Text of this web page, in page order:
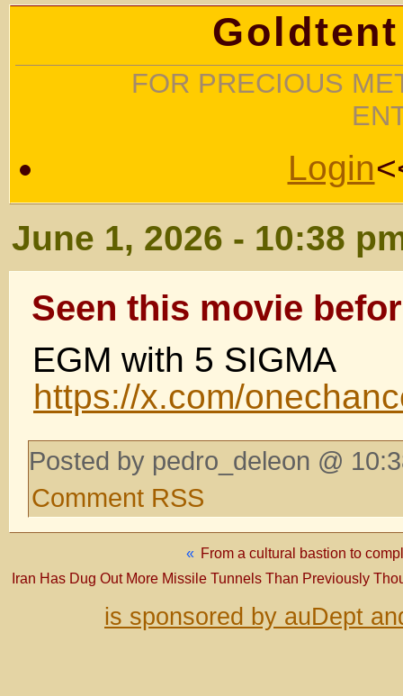
FOR PRECIOUS
Login
June 1, 2026 - 10:38
Seen this movie
EGM with 5 SIGMA
https://x.com/
Posted by pedro_deleon @
Comment RSS
« From a cultural bastion to
Iran Has Dug Out More Missile Tunnels Than Previously
is sponsored by auDept